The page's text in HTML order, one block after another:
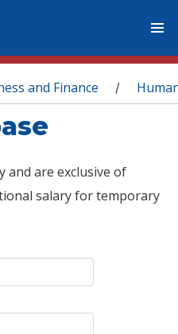
and Finance /
and are exclusive of
salary for temporary